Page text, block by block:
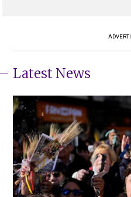
Latest News